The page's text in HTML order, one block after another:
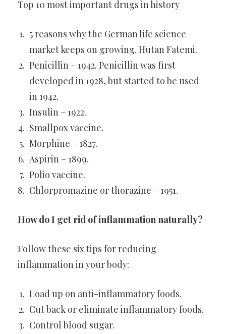
Top 10 most important drugs in history
5 reasons why the German life science
market keeps on growing. Hutan Fatemi.
Penicillin – 1942. Penicillin was first
developed in 1928, but started to be used
in 1942.
Insulin – 1922.
Smallpox vaccine.
Morphine – 1827.
Aspirin – 1899.
Polio vaccine.
Chlorpromazine or thorazine – 1951.
How do I get rid of inflammation naturally?
Follow these six tips for reducing
inflammation in your body:
Load up on anti-inflammatory foods.
Cut back or eliminate inflammatory foods.
Control blood sugar.